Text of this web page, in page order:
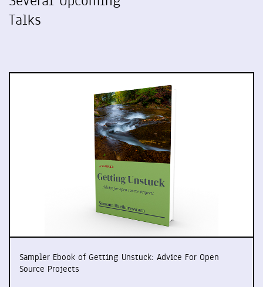
Talks
Sampler Ebook of Getting Unstuck: Advice For Open
Source Projects